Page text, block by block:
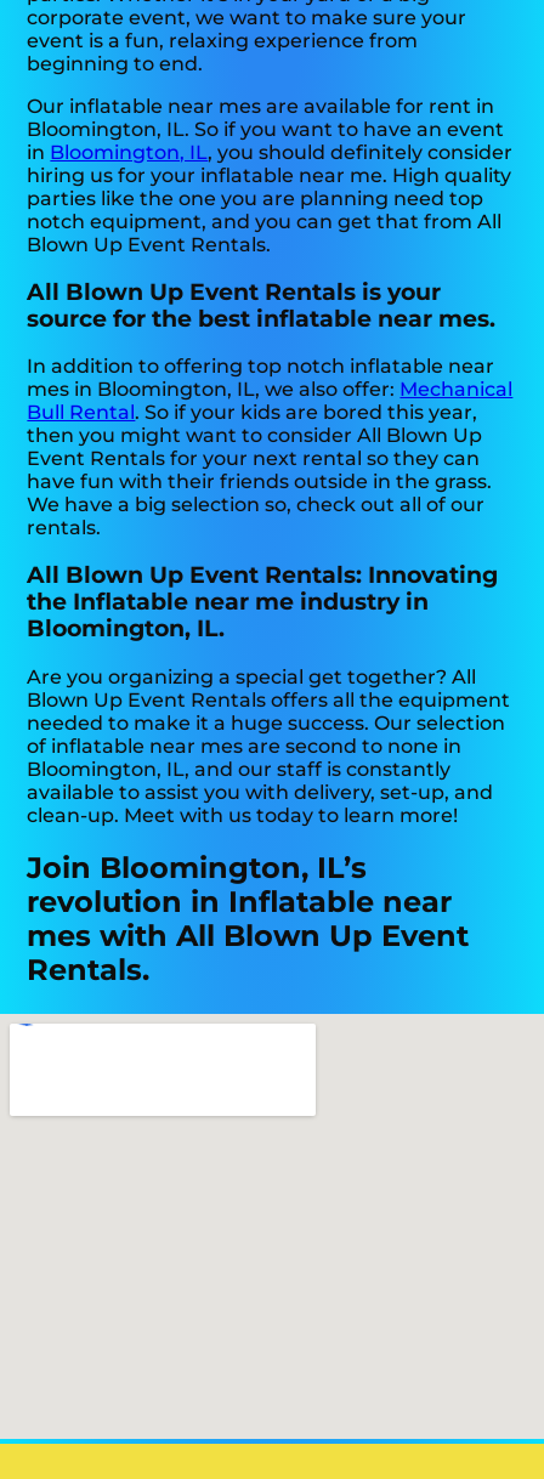
corporate event, we want to make sure your
event is a fun, relaxing experience from
beginning to end.
Our inflatable near mes are available for rent in
Bloomington, IL. So if you want to have an event
in Bloomington, IL, you should definitely consider
hiring us for your inflatable near me. High quality
parties like the one you are planning need top
notch equipment, and you can get that from All
Blown Up Event Rentals.
All Blown Up Event Rentals is your
source for the best inflatable near mes.
In addition to offering top notch inflatable near
mes in Bloomington, IL, we also offer: Mechanical
Bull Rental. So if your kids are bored this year,
then you might want to consider All Blown Up
Event Rentals for your next rental so they can
have fun with their friends outside in the grass.
We have a big selection so, check out all of our
rentals.
All Blown Up Event Rentals: Innovating
the Inflatable near me industry in
Bloomington, IL.
Are you organizing a special get together? All
Blown Up Event Rentals offers all the equipment
needed to make it a huge success. Our selection
of inflatable near mes are second to none in
Bloomington, IL, and our staff is constantly
available to assist you with delivery, set-up, and
clean-up. Meet with us today to learn more!
Join Bloomington, IL’s
revolution in Inflatable near
mes with All Blown Up Event
Rentals.